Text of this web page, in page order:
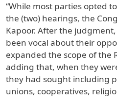
“While most parties opted
the (two) hearings, the
Kapoor. After the
been vocal about their
expanded the scope of the
adding that, when they
they had sought including
unions, cooperatives,